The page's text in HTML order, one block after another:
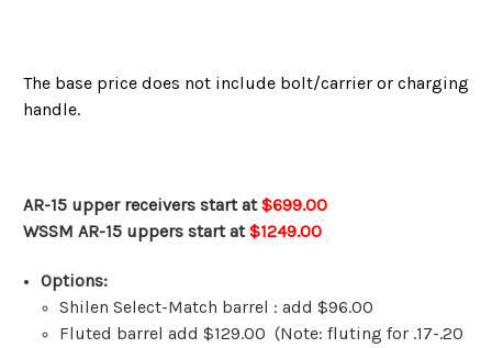
The base price does not include bolt/carrier or charging
handle.
AR-15 upper receivers start at$699.00
WSSM AR-15 uppers start at$1249.00
Options:
Shilen Select-Match barrel : add $96.00
Fluted barrel add $129.00 (Note: fluting for .17-.20